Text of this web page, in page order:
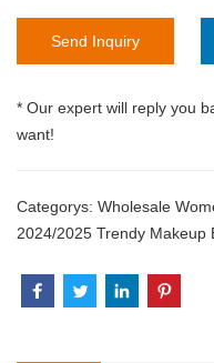
Send Inquiry
* Our expert will reply you
want!
Categorys: Wholesale
2024/2025 Trendy Makeup